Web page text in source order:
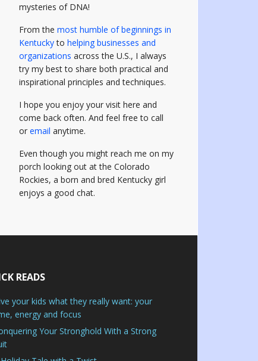
mysteries of DNA!
From the most humble of beginnings in
Kentuckyto helping businesses and
organizations across the U.S., I always
try my best to share both practical and
inspirational principles and techniques.
I hope you enjoy your visit here and
come back often. And feel free to call
or email anytime.
Even though you might reach me on my
porch looking out at the Colorado
Rockies, a born and bred Kentucky girl
enjoys a good chat.
READS
your kids what they really want: your
energy and focus
Your Stronghold With a Strong